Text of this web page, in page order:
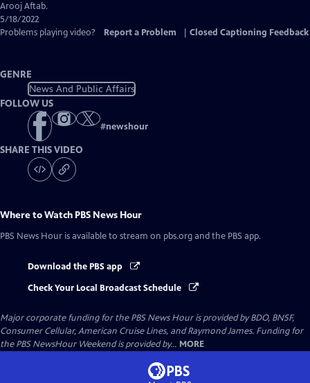
Arooj Aftab.
5/18/2022
Problems playing video?
Report a Problem Closed Captioning Feedback
GENRE
News And Public Affairs
FOLLOW US
#newshour
SHARE THIS VIDEO
Where to Watch PBS News Hour
PBS News Hour is available to stream on pbs.org and the PBS app.
Download the PBS app
Check Your Local Broadcast Schedule
Major corporate funding for the PBS News Hour is provided by BDO, BNSF,
Consumer Cellular, American Cruise Lines, and Raymond James. Funding for
the PBS NewsHour Weekend is provided by... MORE